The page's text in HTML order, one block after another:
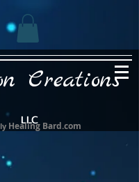
Creations
LLC
Healing Bard.com